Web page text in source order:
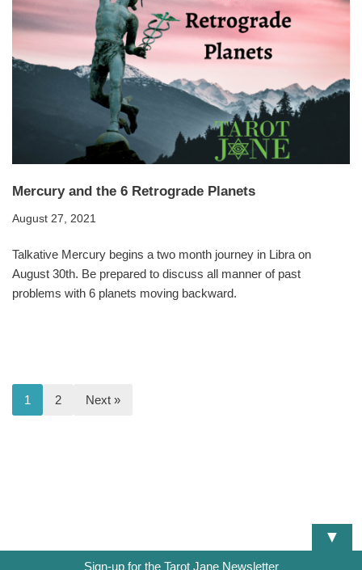
Mercury and the 6 Retrograde Planets
August 27, 2021
Talkative Mercury begins a two month journey in Libra on
August 30th. Be prepared to discuss all manner of past
problems with 6 planets moving backward.
1 2 Next »
▼
Sign-up for the Tarot Jane Newsletter